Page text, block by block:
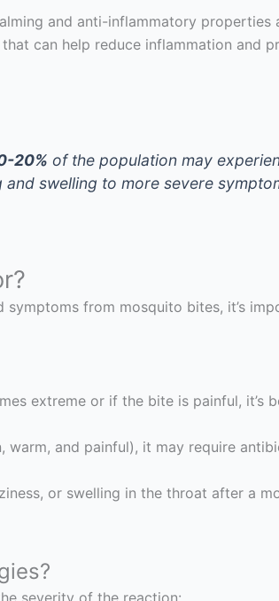
and anti-inflammatory
can help reduce inflammation and
20% of the population may
swelling to more severe
from mosquito bites, it’s
extreme or if the bite is painful, it’s
warm, and painful), it may require
or swelling in the throat after a
severity of the reaction: